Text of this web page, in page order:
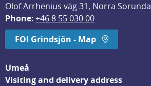
Olof Arrhenius väg 31, Norra Sorunda
Phone: +46 8 55 030 00
FOI Grindsjön - Map
Umeå
Visiting and delivery address